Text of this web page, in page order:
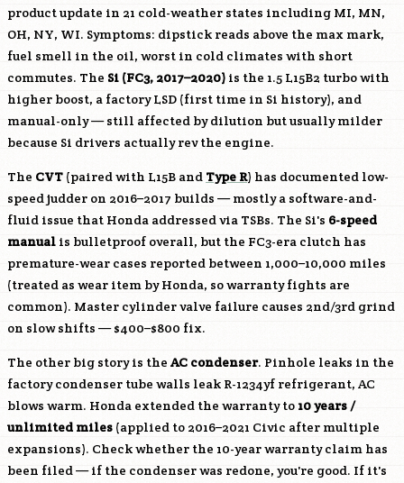
product update in 21 cold-weather states including MI, MN,
OH, NY, WI. Symptoms: dipstick reads above the max mark,
fuel smell in the oil, worst in cold climates with short
commutes. The Si (FC3, 2017–2020) is the 1.5 L15B2 turbo with
higher boost, a factory LSD (first time in Si history), and
manual-only — still affected by dilution but usually milder
because Si drivers actually rev the engine.
The CVT (paired with L15B and Type R) has documented low-
speed judder on 2016–2017 builds — mostly a software-and-
fluid issue that Honda addressed via TSBs. The Si's 6-speed
manual is bulletproof overall, but the FC3-era clutch has
premature-wear cases reported between 1,000–10,000 miles
(treated as wear item by Honda, so warranty fights are
common). Master cylinder valve failure causes 2nd/3rd grind
on slow shifts — $400–$800 fix.
The other big story is the AC condenser. Pinhole leaks in the
factory condenser tube walls leak R-1234yf refrigerant, AC
blows warm. Honda extended the warranty to 10 years /
unlimited miles (applied to 2016–2021 Civic after multiple
expansions). Check whether the 10-year warranty claim has
been filed — if the condenser was redone, you're good. If it's